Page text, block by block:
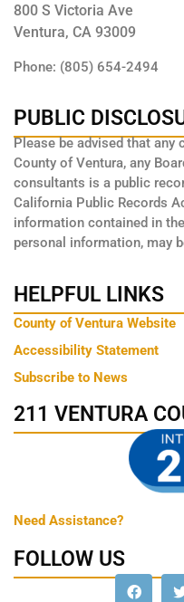
800 S Victoria Ave
Ventura, CA 93009
Phone: (805) 654-2494
PUBLIC
Please be advised that
County of Ventura, any
consultants is a public
California Public Records
information contained in
personal information, may
HELPFUL LINKS
County of Ventura Website
Accessibility Statement
Subscribe to News
211 VENTURA
Need Assistance?
FOLLOW US